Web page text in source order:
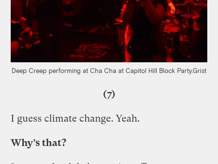
Deep Creep performing at Cha Cha at Capitol Hill Block Party.Grist
(7)
I guess climate change. Yeah.
Why’s that?